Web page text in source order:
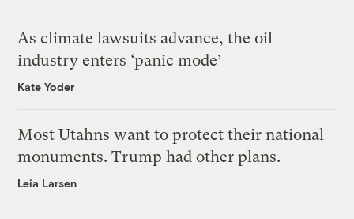
As climate lawsuits advance, the oil
industry enters ‘panic mode’
Kate Yoder
Most Utahns want to protect their national
monuments. Trump had other plans.
Leia Larsen